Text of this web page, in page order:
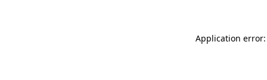
Application